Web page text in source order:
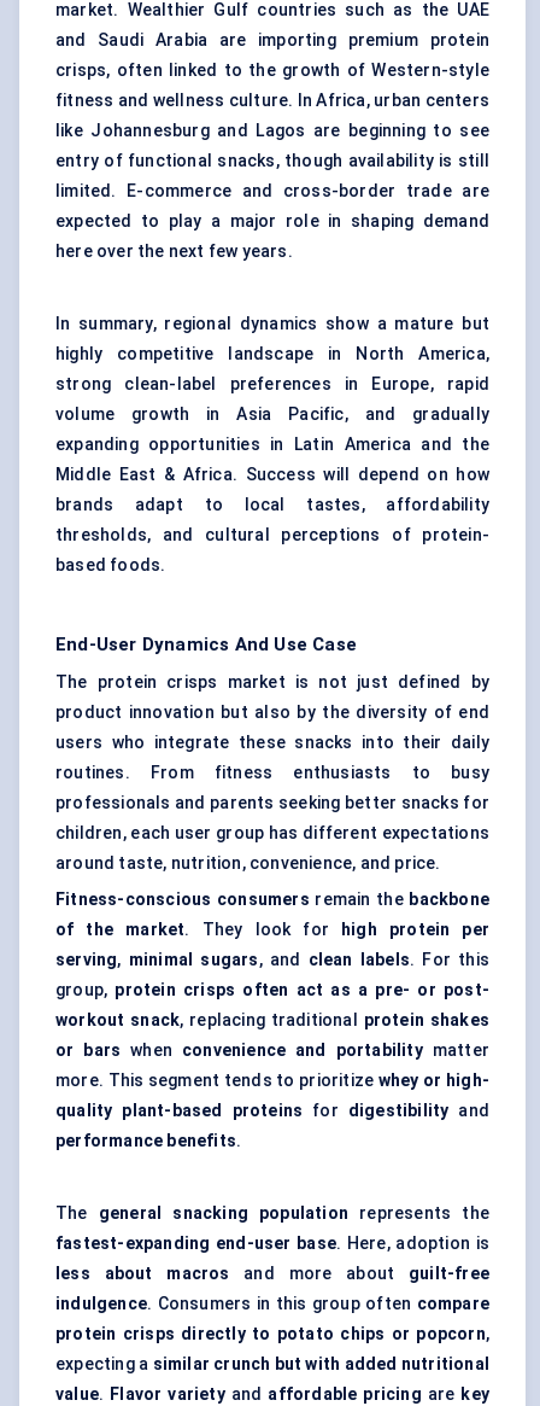
market. Wealthier Gulf countries such as the UAE
and Saudi Arabia are importing premium protein
crisps, often linked to the growth of Western-style
fitness and wellness culture. In Africa, urban centers
like Johannesburg and Lagos are beginning to see
entry of functional snacks, though availability is still
limited. E-commerce and cross-border trade are
expected to play a major role in shaping demand
here over the next few years.
In summary, regional dynamics show a mature but
highly competitive landscape in North America,
strong clean-label preferences in Europe, rapid
volume growth in Asia Pacific, and gradually
expanding opportunities in Latin America and the
Middle East & Africa. Success will depend on how
brands adapt to local tastes, affordability
thresholds, and cultural perceptions of protein-
based foods.
End-User Dynamics And Use Case
The protein crisps market is not just defined by
product innovation but also by the diversity of end
users who integrate these snacks into their daily
routines. From fitness enthusiasts to busy
professionals and parents seeking better snacks for
children, each user group has different expectations
around taste, nutrition, convenience, and price.
Fitness-conscious consumers remain the backbone
of the market. They look for
high protein per
serving, minimal sugars, and clean labels. For this
group, protein crisps often act as a pre- or post-
workout snack, replacing traditional protein shakes
or bars when convenience and portabilitymatter
more. This segment tends to prioritize whey or high-
quality plant-based proteins for digestibility and
performance benefits.
The general snacking population represents the
fastest-expanding end-user base. Here, adoption is
less about macros and more about guilt-free
indulgence. Consumers in this group often compare
protein crisps directly to potato chips or popcorn,
expecting a similar crunch but with added nutritional
value. Flavor varietyand affordable pricing are key